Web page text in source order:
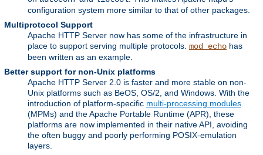
configuration system more similar to that of other packages.
Multiprotocol Support
Apache HTTP Server now has some of the infrastructure in
place to support serving multiple protocols. mod_echo has
been written as an example.
Better support for non-Unix platforms
Apache HTTP Server 2.0 is faster and more stable on non-
Unix platforms such as BeOS, OS/2, and Windows. With the
introduction of platform-specific multi-processing modules
(MPMs) and the Apache Portable Runtime (APR), these
platforms are now implemented in their native API, avoiding
the often buggy and poorly performing POSIX-emulation
layers.